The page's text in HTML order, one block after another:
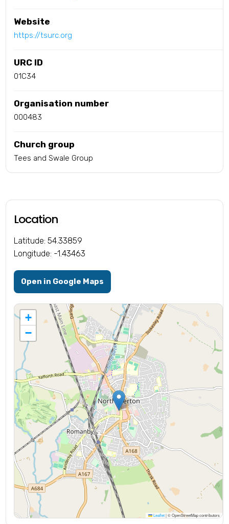
Website
https://tsurc.org
URC ID
01C34
Organisation number
000483
Church group
Tees and Swale Group
Location
Latitude: 54.33859
Longitude: -1.43463
Open in Google Maps
+
−
Leaflet |© OpenStreetMap contributors